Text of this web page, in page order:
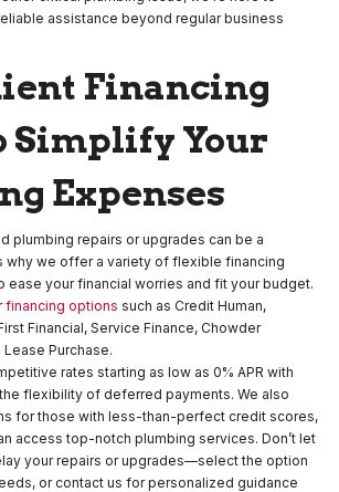
assistance beyond regular business
Financing
Simplify Your
Expenses
plumbing repairs or upgrades can be a
why we offer a variety of flexible financing
ease your financial worries and fit your budget.
financing options such as Credit Human,
Financial, Service Finance, Chowder
Purchase.
rates starting as low as 0% APR with
flexibility of deferred payments. We also
for those with less-than-perfect credit scores,
access top-notch plumbing services. Don’t let
your repairs or upgrades—select the option
or contact us for personalized guidance